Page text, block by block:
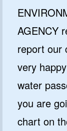
AGENCY
report our
very
water
you are
chart on